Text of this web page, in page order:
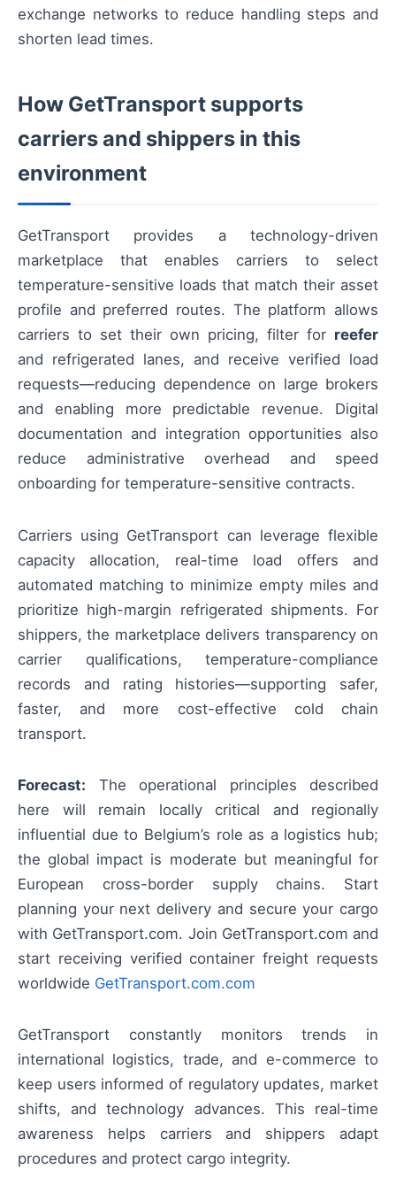
exchange networks to reduce handling steps and
shorten lead times.
How GetTransport supports
carriers and shippers in this
environment
GetTransport provides a technology-driven
marketplace that enables carriers to select
temperature-sensitive loads that match their asset
profile and preferred routes. The platform allows
carriers to set their own pricing, filter for reefer
and refrigerated lanes, and receive verified load
requests—reducing dependence on large brokers
and enabling more predictable revenue. Digital
documentation and integration opportunities also
reduce administrative overhead and speed
onboarding for temperature-sensitive contracts.
Carriers using GetTransport can leverage flexible
capacity allocation, real-time load offers and
automated matching to minimize empty miles and
prioritize high-margin refrigerated shipments. For
shippers, the marketplace delivers transparency on
carrier qualifications, temperature-compliance
records and rating histories—supporting safer,
faster, and more cost-effective cold chain
transport.
Forecast: The operational principles described
here will remain locally critical and regionally
influential due to Belgium’s role as a logistics hub;
the global impact is moderate but meaningful for
European cross-border supply chains. Start
planning your next delivery and secure your cargo
with GetTransport.com. Join GetTransport.com and
start receiving verified container freight requests
worldwide GetTransport.com.com
GetTransport constantly monitors trends in
international logistics, trade, and e-commerce to
keep users informed of regulatory updates, market
shifts, and technology advances. This real-time
awareness helps carriers and shippers adapt
procedures and protect cargo integrity.